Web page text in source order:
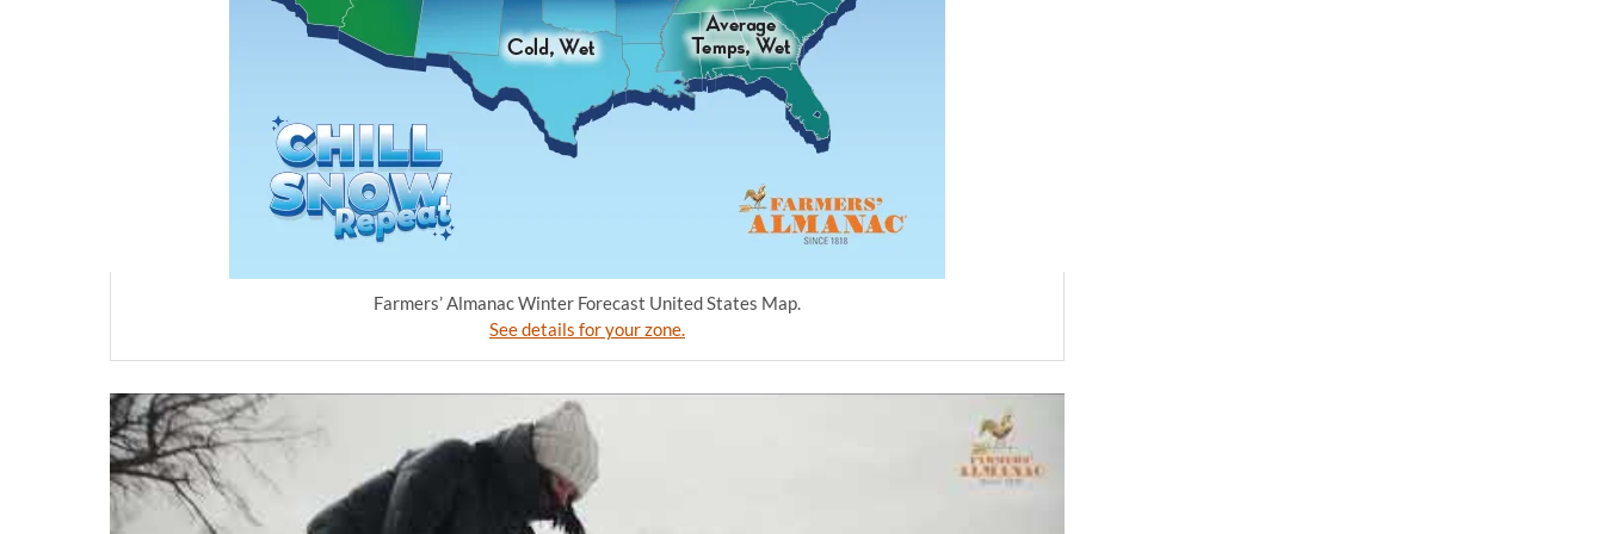
Farmers’ Almanac Winter Forecast United States Map.
See details for your zone.